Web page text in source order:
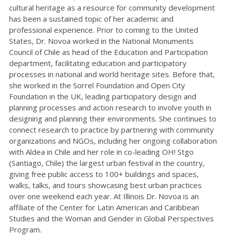
cultural heritage as a resource for community development
has been a sustained topic of her academic and
professional experience. Prior to coming to the United
States, Dr. Novoa worked in the National Monuments
Council of Chile as head of the Education and Participation
department, facilitating education and participatory
processes in national and world heritage sites. Before that,
she worked in the Sorrel Foundation and Open City
Foundation in the UK, leading participatory design and
planning processes and action research to involve youth in
designing and planning their environments. She continues to
connect research to practice by partnering with community
organizations and NGOs, including her ongoing collaboration
with Aldea in Chile and her role in co-leading OH! Stgo
(Santiago, Chile) the largest urban festival in the country,
giving free public access to 100+ buildings and spaces,
walks, talks, and tours showcasing best urban practices
over one weekend each year. At Illinois Dr. Novoa is an
affiliate of the Center for Latin American and Caribbean
Studies and the Woman and Gender in Global Perspectives
Program.